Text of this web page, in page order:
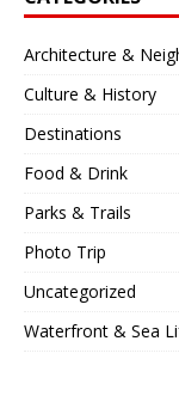
Architecture &
Culture & History
Destinations
Food & Drink
Parks & Trails
Photo Trip
Uncategorized
Waterfront & Sea